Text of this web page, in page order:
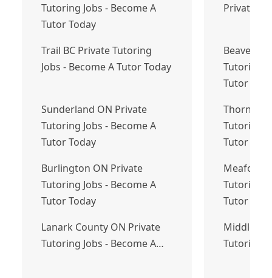
Tutoring Jobs - Become A
Tutor Today
Private
Trail BC Private Tutoring
Jobs - Become A Tutor Today
Beaver
Tutoring
Tutor
Sunderland ON Private
Tutoring Jobs - Become A
Tutor Today
Tutoring
Tutor
Burlington ON Private
Tutoring Jobs - Become A
Tutor Today
Meaford
Tutoring
Tutor
Lanark County ON Private
Tutoring Jobs - Become A…
Middle
Tutoring